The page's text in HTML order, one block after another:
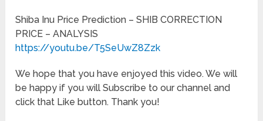
Shiba Inu Price Prediction – SHIB CORRECTION
PRICE – ANALYSIS
https://youtu.be/T5SeUwZ8Zzk
We hope that you have enjoyed this video. We will
be happy if you will Subscribe to our channel and
click that Like button. Thank you!